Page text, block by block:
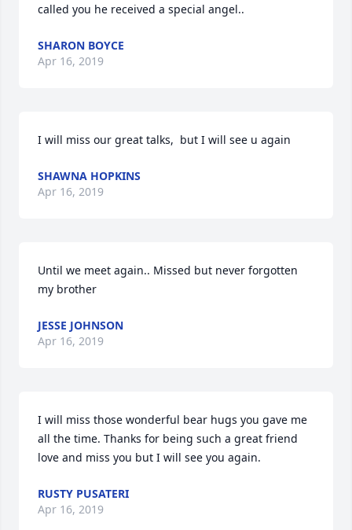
called you he received a special angel..
SHARON BOYCE
Apr 16, 2019
I will miss our great talks,  but I will see u again
SHAWNA HOPKINS
Apr 16, 2019
Until we meet again.. Missed but never forgotten
my brother
JESSE JOHNSON
Apr 16, 2019
I will miss those wonderful bear hugs you gave me
all the time. Thanks for being such a great friend
love and miss you but I will see you again.
RUSTY PUSATERI
Apr 16, 2019